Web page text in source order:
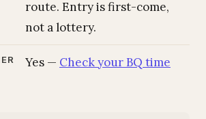
route. Entry is first-come,
not a lottery.
Yes — Check your BQ time